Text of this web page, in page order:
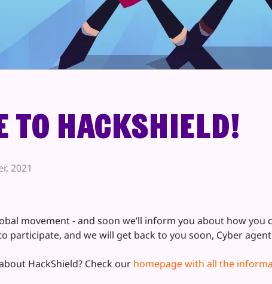
to HackShield!
2021
movement - and soon we’ll inform you about how
participate, and we will get back to you soon, Cyber
HackShield? Check our homepage with all the